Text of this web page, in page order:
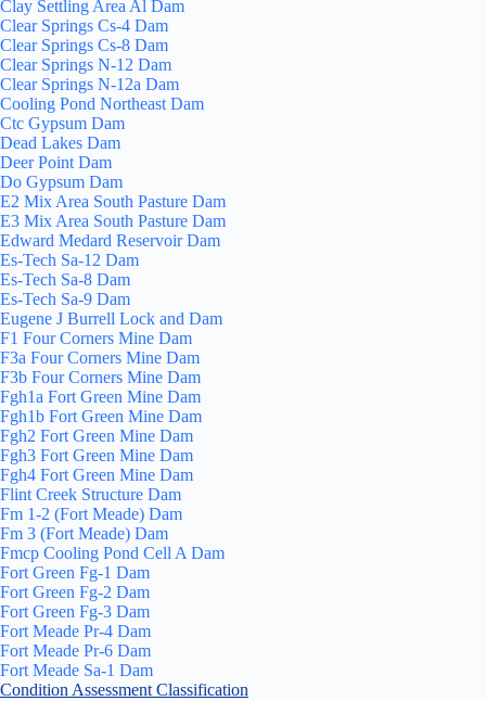
Clay Settling Area Al Dam
Clear Springs Cs-4 Dam
Clear Springs Cs-8 Dam
Clear Springs N-12 Dam
Clear Springs N-12a Dam
Cooling Pond Northeast Dam
Ctc Gypsum Dam
Dead Lakes Dam
Deer Point Dam
Do Gypsum Dam
E2 Mix Area South Pasture Dam
E3 Mix Area South Pasture Dam
Edward Medard Reservoir Dam
Es-Tech Sa-12 Dam
Es-Tech Sa-8 Dam
Es-Tech Sa-9 Dam
Eugene J Burrell Lock and Dam
F1 Four Corners Mine Dam
F3a Four Corners Mine Dam
F3b Four Corners Mine Dam
Fgh1a Fort Green Mine Dam
Fgh1b Fort Green Mine Dam
Fgh2 Fort Green Mine Dam
Fgh3 Fort Green Mine Dam
Fgh4 Fort Green Mine Dam
Flint Creek Structure Dam
Fm 1-2 (Fort Meade) Dam
Fm 3 (Fort Meade) Dam
Fmcp Cooling Pond Cell A Dam
Fort Green Fg-1 Dam
Fort Green Fg-2 Dam
Fort Green Fg-3 Dam
Fort Meade Pr-4 Dam
Fort Meade Pr-6 Dam
Fort Meade Sa-1 Dam
Condition Assessment Classification